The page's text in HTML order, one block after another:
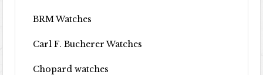
BRM Watches
Carl F. Bucherer Watches
Chopard watches